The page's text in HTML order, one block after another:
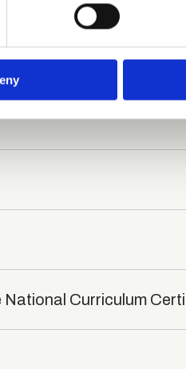
and analytics
collected from your use of
Curriculum